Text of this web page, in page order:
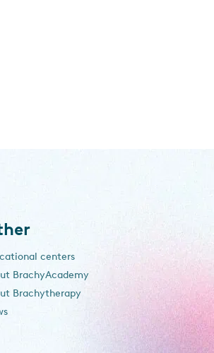
centers
BrachyAcademy
Brachytherapy